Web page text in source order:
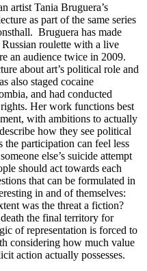
artist Tania Bruguera’s
as part of the same series
Bruguera has made
roulette with a live
an audience twice in 2009.
about art’s political role and
also staged cocaine
and had conducted
Her work functions best
with ambitions to actually
how they see political
the participation can feel less
else’s suicide attempt
should act towards each
that can be formulated in
in and of themselves:
was the threat a fiction?
the final territory for
of representation is forced to
considering how much value
action actually possesses.